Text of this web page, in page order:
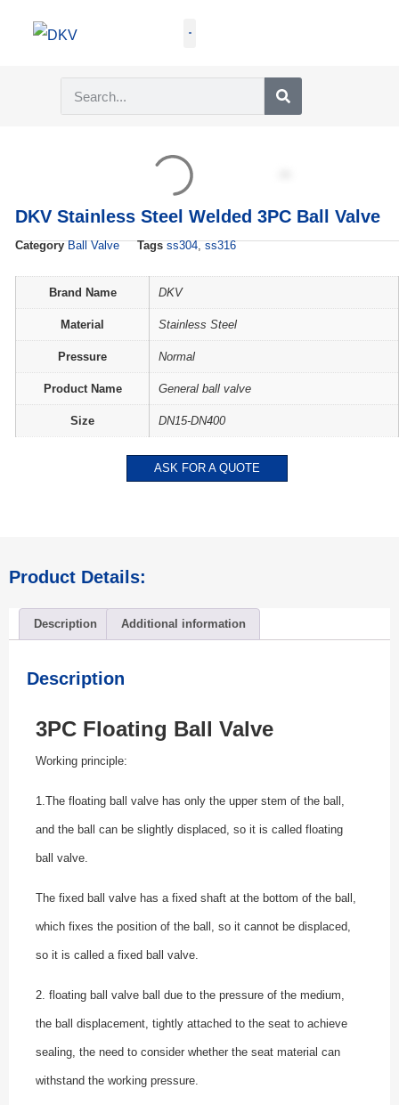
DKV Stainless Steel Welded 3PC Ball Valve
Category Ball Valve Tags ss304,ss316
Brand Name DKV
Material Stainless Steel
Pressure Normal
Product Name General ball valve
Size DN15-DN400
ASK FOR A QUOTE
Product Details:
Description Additional information
Description
3PC Floating Ball Valve
Working principle:
1.The floating ball valve has only the upper stem of the ball,
and the ball can be slightly displaced, so it is called floating
ball valve.
The fixed ball valve has a fixed shaft at the bottom of the ball,
which fixes the position of the ball, so it cannot be displaced,
so it is called a fixed ball valve.
2. floating ball valve ball due to the pressure of the medium,
the ball displacement, tightly attached to the seat to achieve
sealing, the need to consider whether the seat material can
withstand the working pressure.